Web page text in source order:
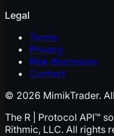
Legal
Terms
Privacy
Risk disclosure
Contact
© 2026 MimikTrader.
The R | Protocol API™
Rithmic, LLC. All rights